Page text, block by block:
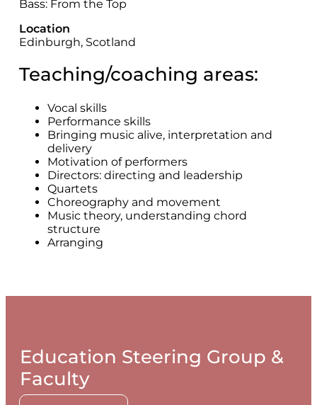
Bass: From the Top
Location
Edinburgh, Scotland
Teaching/coaching areas:
Vocal skills
Performance skills
Bringing music alive, interpretation and
delivery
Motivation of performers
Directors: directing and leadership
Quartets
Choreography and movement
Music theory, understanding chord
structure
Arranging
Education Steering Group &
Faculty